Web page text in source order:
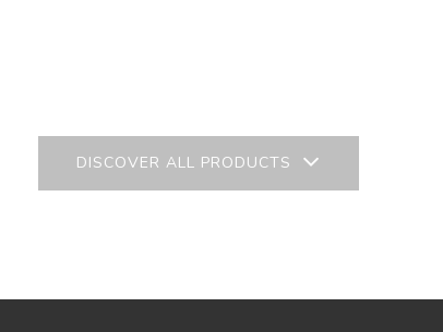
DISCOVER ALL PRODUCTS